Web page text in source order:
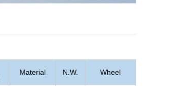
Material N.W. Wheel